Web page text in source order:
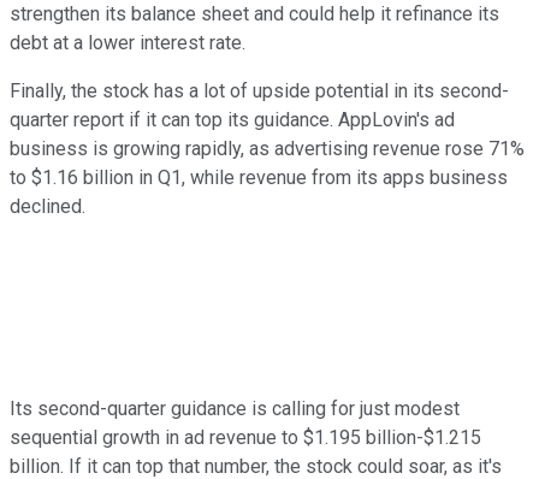
strengthen its balance sheet and could help it refinance its
debt at a lower interest rate.
Finally, the stock has a lot of upside potential in its second-
quarter report if it can top its guidance. AppLovin's ad
business is growing rapidly, as advertising revenue rose 71%
to $1.16 billion in Q1, while revenue from its apps business
declined.
Its second-quarter guidance is calling for just modest
sequential growth in ad revenue to $1.195 billion-$1.215
billion. If it can top that number, the stock could soar, as it's